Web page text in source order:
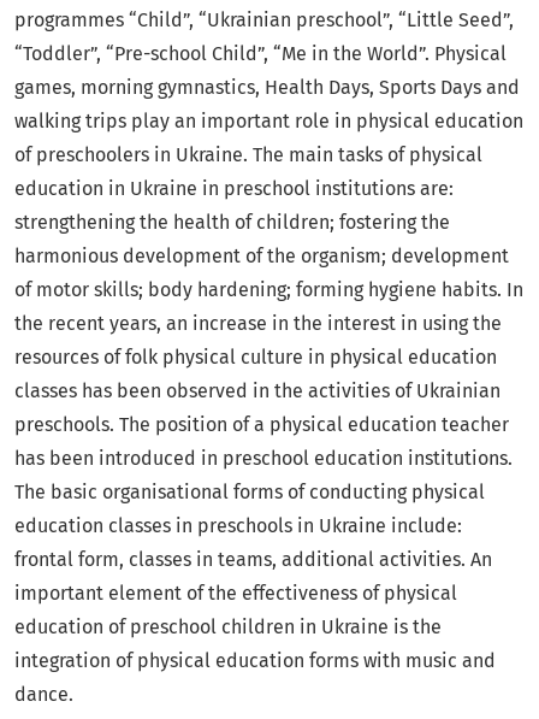
programmes “Child”, “Ukrainian preschool”, “Little Seed”,
“Toddler”, “Pre-school Child”, “Me in the World”. Physical
games, morning gymnastics, Health Days, Sports Days and
walking trips play an important role in physical education
of preschoolers in Ukraine. The main tasks of physical
education in Ukraine in preschool institutions are:
strengthening the health of children; fostering the
harmonious development of the organism; development
of motor skills; body hardening; forming hygiene habits. In
the recent years, an increase in the interest in using the
resources of folk physical culture in physical education
classes has been observed in the activities of Ukrainian
preschools. The position of a physical education teacher
has been introduced in preschool education institutions.
The basic organisational forms of conducting physical
education classes in preschools in Ukraine include:
frontal form, classes in teams, additional activities. An
important element of the effectiveness of physical
education of preschool children in Ukraine is the
integration of physical education forms with music and
dance.